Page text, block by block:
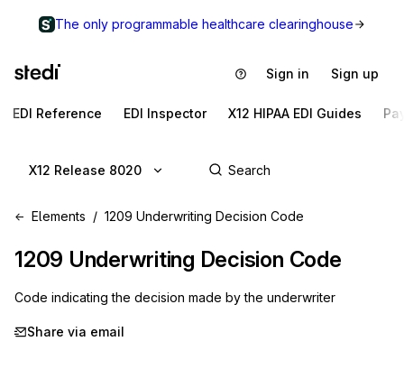
The only programmable healthcare clearinghouse
Sign in Sign up
EDI Reference EDI Inspector X12 HIPAA EDI Guides
X12 Release 8020
Elements 1209 Underwriting Decision Code
1209 Underwriting Decision Code
Code indicating the decision made by the underwriter
Share via email